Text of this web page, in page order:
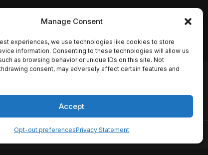
Manage Consent
experiences, we use technologies like cookies to store
information. Consenting to these technologies will allow us
as browsing behavior or unique IDs on this site. Not
consent, may adversely affect certain features and
Accept
Opt-out preferencesPrivacy Statement
synopses, release
API but is not
Disclaimer